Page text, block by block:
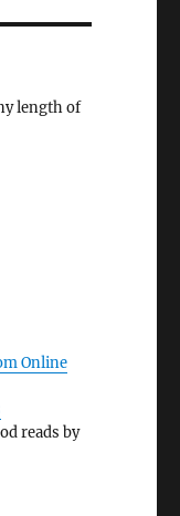
length of
Online
reads by